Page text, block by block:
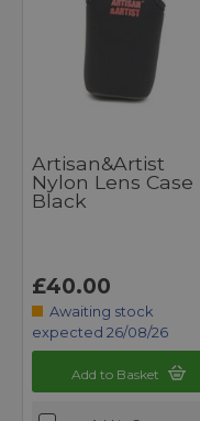
Artisan&Artist
Nylon Lens Case
Black
£40.00
Awaiting stock
expected 26/08/26
Add to Basket